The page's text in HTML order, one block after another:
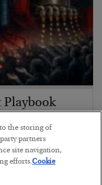
Playbook
the storing of
partners
site navigation,
efforts.Cookie